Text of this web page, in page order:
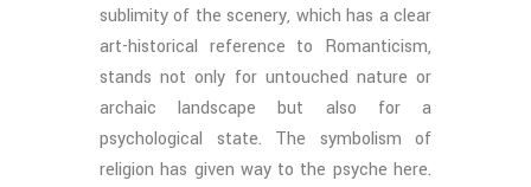
sublimity of the scenery, which has a clear
art-historical reference to Romanticism,
stands not only for untouched nature or
archaic landscape but also for a
psychological state. The symbolism of
religion has given way to the psyche here.